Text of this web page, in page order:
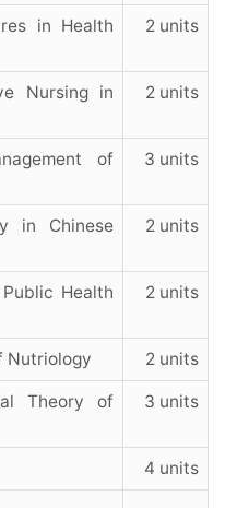
in Health
2 units
Nursing in
2 units
of
3 units
in Chinese
2 units
Health
2 units
Nutriology 2 units
Theory of
3 units
4 units